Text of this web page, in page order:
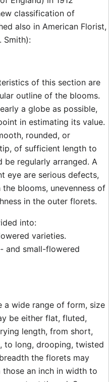
classification of
also in American Florist,
Smith):
of this section are
outline of the blooms.
a globe as possible,
in estimating its value.
rounded, or
of sufficient length to
be regularly arranged. A
eye are serious defects,
blooms, unevenness of
in the outer florets.
into:
varieties.
and small-flowered
a wide range of form, size
be either flat, fluted,
length, from short,
to long, drooping, twisted
the florets may
an inch in width to